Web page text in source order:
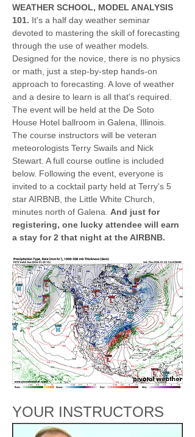
WEATHER SCHOOL, MODEL ANALYSIS
101. It's a half day weather seminar
devoted to mastering the skill of forecasting
through the use of weather models.
Designed for the novice, there is no physics
or math, just a step-by-step hands-on
approach to forecasting. A love of weather
and a desire to learn is all that's required.
The event will be held at the De Soto
House Hotel ballroom in Galena, Illinois.
The course instructors will be veteran
meteorologists Terry Swails and Nick
Stewart. A full course outline is included
below. Following the event, everyone is
invited to a cocktail party held at Terry's 5
star AIRBNB, the Little White Church,
minutes north of Galena. And just for
registering, one lucky attendee will earn
a stay for 2 that night at the AIRBNB.
YOUR INSTRUCTORS